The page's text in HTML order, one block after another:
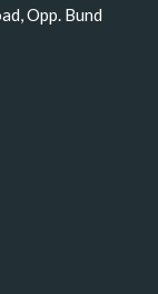
Opp. Bund